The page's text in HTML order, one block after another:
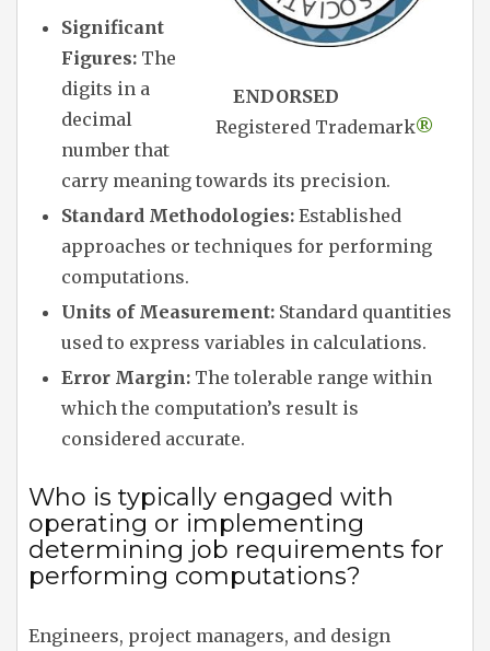
ENDORSED
Registered Trademark®
Significant
Figures: The
digits in a
decimal
number that
carry meaning towards its precision.
Standard Methodologies: Established
approaches or techniques for performing
computations.
Units of Measurement: Standard quantities
used to express variables in calculations.
Error Margin: The tolerable range within
which the computation’s result is
considered accurate.
Who is typically engaged with
operating or implementing
determining job requirements for
performing computations?
Engineers, project managers, and design